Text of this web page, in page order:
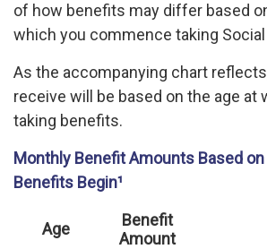
of how benefits may differ based
which you commence taking
As the accompanying chart
receive will be based on the age at
taking benefits.
Monthly Benefit Amounts Based
Benefits Begin¹
Age
Benefit
Amount